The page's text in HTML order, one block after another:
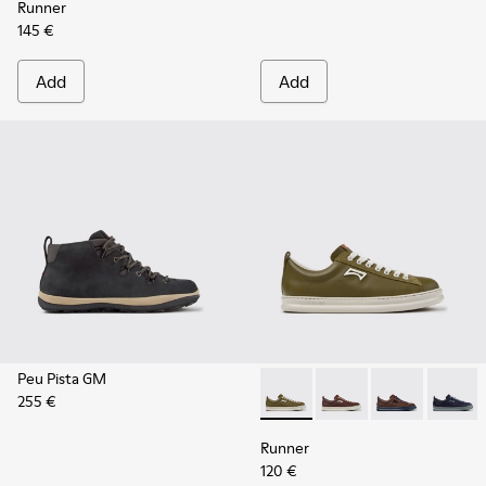
Runner
145 €
Add Add
Peu Pista GM
255 €
Runner - K101052-012 -
Runner - K101052-015
Runner -
Runner
120 €